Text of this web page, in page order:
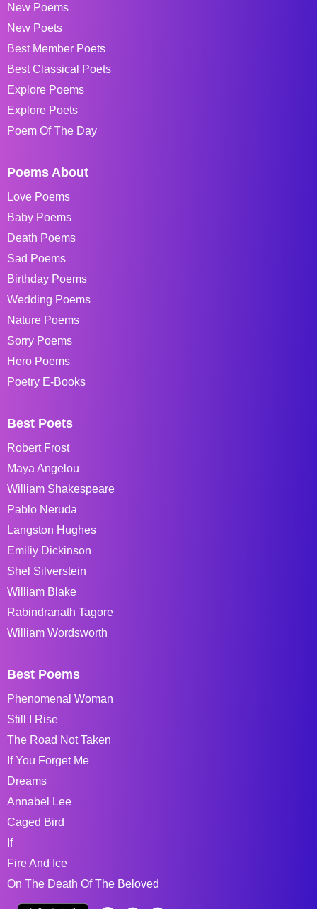
New Poems
New Poets
Best Member Poets
Best Classical Poets
Explore Poems
Explore Poets
Poem Of The Day
Poems About
Love Poems
Baby Poems
Death Poems
Sad Poems
Birthday Poems
Wedding Poems
Nature Poems
Sorry Poems
Hero Poems
Poetry E-Books
Best Poets
Robert Frost
Maya Angelou
William Shakespeare
Pablo Neruda
Langston Hughes
Emiliy Dickinson
Shel Silverstein
William Blake
Rabindranath Tagore
William Wordsworth
Best Poems
Phenomenal Woman
Still I Rise
The Road Not Taken
If You Forget Me
Dreams
Annabel Lee
Caged Bird
If
Fire And Ice
On The Death Of The Beloved